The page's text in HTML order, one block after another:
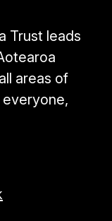
Trust leads
areas of